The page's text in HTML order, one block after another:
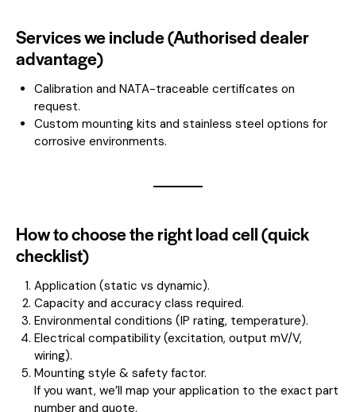
Services we include (Authorised dealer
advantage)
Calibration and NATA-traceable certificates on
request.
Custom mounting kits and stainless steel options for
corrosive environments.
How to choose the right load cell (quick
checklist)
Application (static vs dynamic).
Capacity and accuracy class required.
Environmental conditions (IP rating, temperature).
Electrical compatibility (excitation, output mV/V,
wiring).
Mounting style & safety factor.
If you want, we’ll map your application to the exact part
number and quote.